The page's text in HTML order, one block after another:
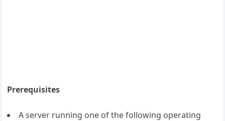
Prerequisites
A server running one of the following operating